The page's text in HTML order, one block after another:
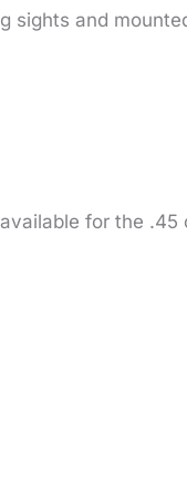
sights and
for the .45